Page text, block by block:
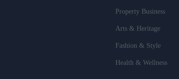
Property Business
Arts & Heritage
Fashion & Style
Health & Wellness